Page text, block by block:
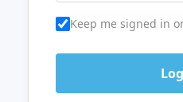
Keep me signed in